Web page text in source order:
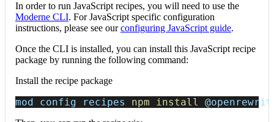
In order to run JavaScript recipes, you will need to use the
Moderne CLI. For JavaScript specific configuration
instructions, please see our configuring JavaScript guide.
Once the CLI is installed, you can install this JavaScript recipe
package by running the following command:
Install the recipe package
mod config recipes npm install